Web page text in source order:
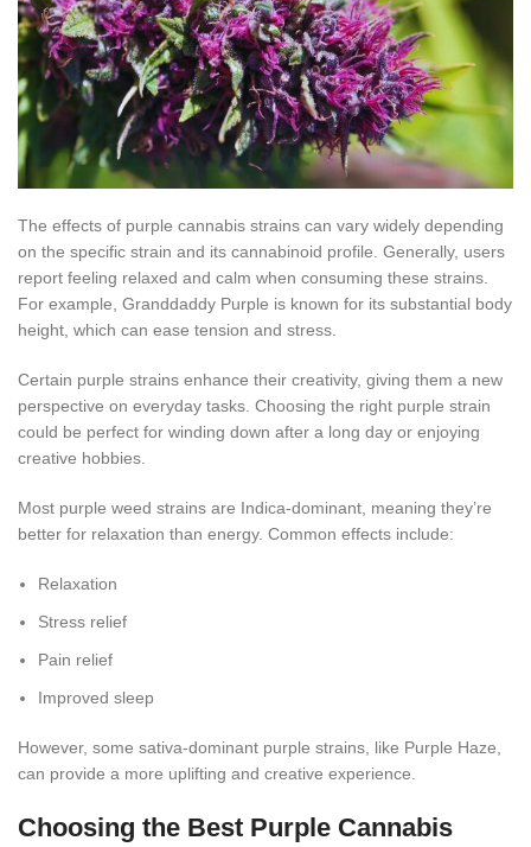
The effects of purple cannabis strains can vary widely depending
on the specific strain and its cannabinoid profile. Generally, users
report feeling relaxed and calm when consuming these strains.
For example, Granddaddy Purple is known for its substantial body
height, which can ease tension and stress.
Certain purple strains enhance their creativity, giving them a new
perspective on everyday tasks. Choosing the right purple strain
could be perfect for winding down after a long day or enjoying
creative hobbies.
Most purple weed strains are Indica-dominant, meaning they’re
better for relaxation than energy. Common effects include:
Relaxation
Stress relief
Pain relief
Improved sleep
However, some sativa-dominant purple strains, like Purple Haze,
can provide a more uplifting and creative experience.
Choosing the Best Purple Cannabis